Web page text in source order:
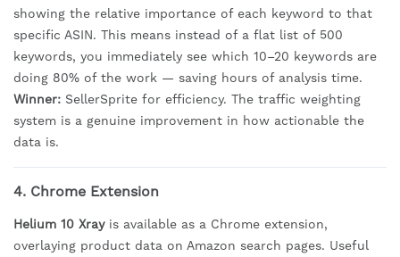
showing the relative importance of each keyword to that
specific ASIN. This means instead of a flat list of 500
keywords, you immediately see which 10–20 keywords are
doing 80% of the work — saving hours of analysis time.
Winner: SellerSprite for efficiency. The traffic weighting
system is a genuine improvement in how actionable the
data is.
4. Chrome Extension
Helium 10 Xrayis available as a Chrome extension,
overlaying product data on Amazon search pages. Useful